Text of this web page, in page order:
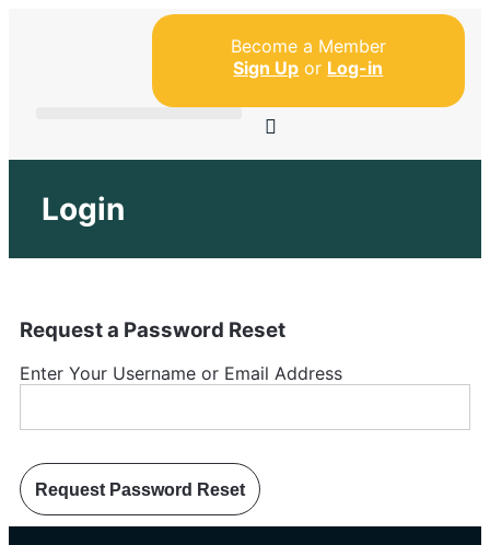
Become a Member
Sign Up or Log-in
Login
Request a Password Reset
Enter Your Username or Email Address